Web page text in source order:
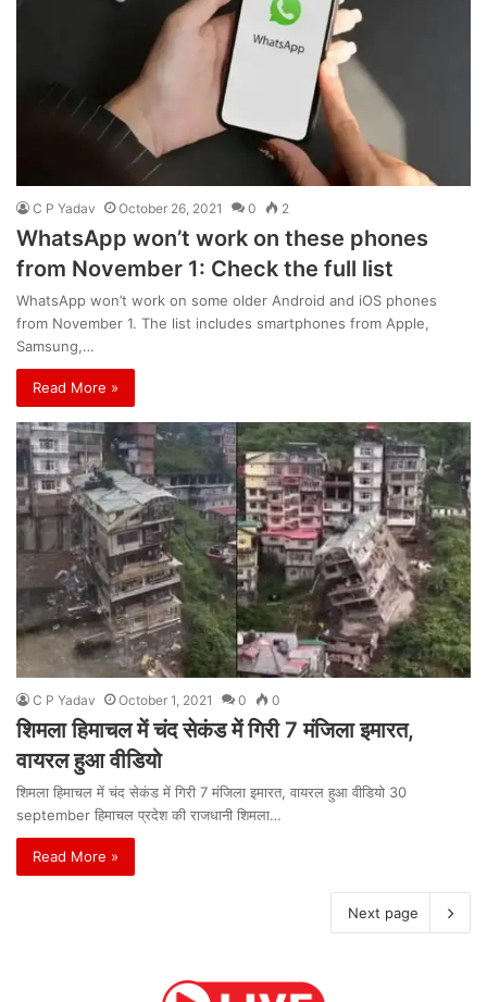
C P Yadav October 26, 2021 0 2
WhatsApp won’t work on these phones
from November 1: Check the full list
WhatsApp won’t work on some older Android and iOS phones
from November 1. The list includes smartphones from Apple,
Samsung,…
Read More »
C P Yadav October 1, 2021 0 0
शिमला हिमाचल में चंद सेकंड में गिरी 7 मंजिला इमारत,
वायरल हुआ वीडियो
शिमला हिमाचल में चंद सेकंड में गिरी 7 मंजिला इमारत, वायरल हुआ वीडियो 30
september हिमाचल प्रदेश की राजधानी शिमला…
Read More »
Next page